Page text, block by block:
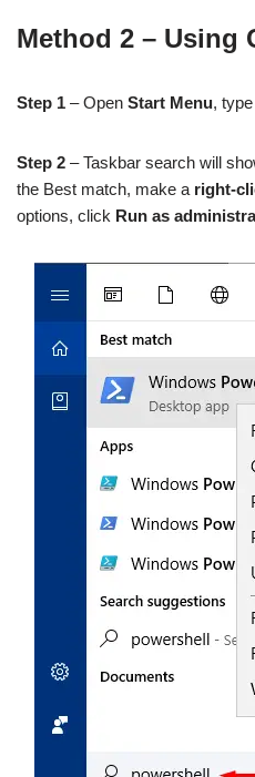
Method 2 – Using
Step 1 – Open Start Menu,
Step 2 – Taskbar search will
the Best match, make a right-
options, click Run as